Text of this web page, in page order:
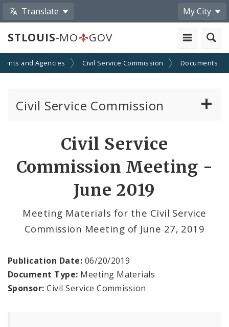
Translate My City
STLOUIS-MO GOV
and Agencies Civil Service Commission Documents
Civil Service Commission
Meetings and Events
Civil Service
Commission Meeting -
June 2019
Meeting Materials for the Civil Service
Commission Meeting of June 27, 2019
Publication Date: 06/20/2019
Document Type: Meeting Materials
Sponsor: Civil Service Commission